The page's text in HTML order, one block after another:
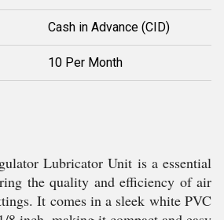
Cash in Advance (CID)
10 Per Month
Lubricator Unit is a essential
the quality and efficiency of air
It comes in a sleek white PVC